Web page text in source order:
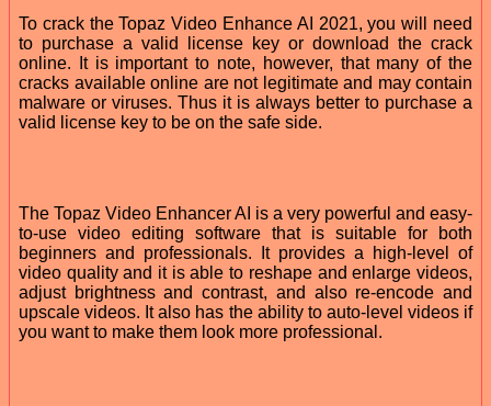
To crack the Topaz Video Enhance AI 2021, you will need
to purchase a valid license key or download the crack
online. It is important to note, however, that many of the
cracks available online are not legitimate and may contain
malware or viruses. Thus it is always better to purchase a
valid license key to be on the safe side.
The Topaz Video Enhancer AI is a very powerful and easy-
to-use video editing software that is suitable for both
beginners and professionals. It provides a high-level of
video quality and it is able to reshape and enlarge videos,
adjust brightness and contrast, and also re-encode and
upscale videos. It also has the ability to auto-level videos if
you want to make them look more professional.